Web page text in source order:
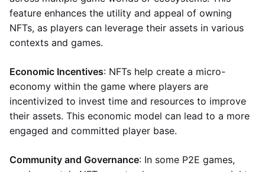
feature enhances the utility and appeal of owning
NFTs, as players can leverage their assets in various
contexts and games.
Economic Incentives: NFTs help create a micro-
economy within the game where players are
incentivized to invest time and resources to improve
their assets. This economic model can lead to a more
engaged and committed player base.
Community and Governance: In some P2E games,